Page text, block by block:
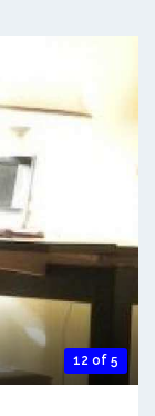
12 of 5